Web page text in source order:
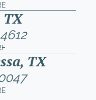
TX
TX